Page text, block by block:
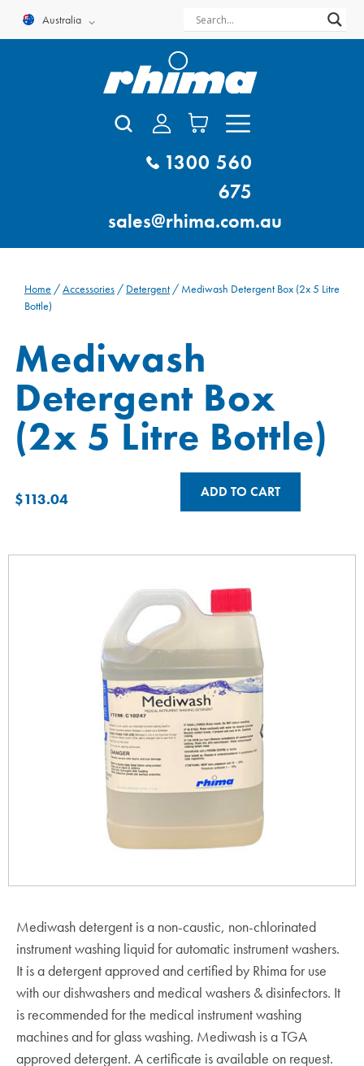
Australia
1300 560
675
sales@rhima.com.au
Home /Accessories / Detergent / Mediwash Detergent Box (2x 5 Litre
Bottle)
Mediwash
Detergent Box
(2x 5 Litre Bottle)
$113.04 ADD TO CART
Mediwash detergent is a non-caustic, non-chlorinated
instrument washing liquid for automatic instrument washers.
It is a detergent approved and certified by Rhima for use
with our dishwashers and medical washers & disinfectors. It
is recommended for the medical instrument washing
machines and for glass washing. Mediwash is a TGA
approved detergent. A certificate is available on request.